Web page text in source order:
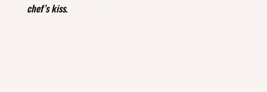
chef’s kiss.